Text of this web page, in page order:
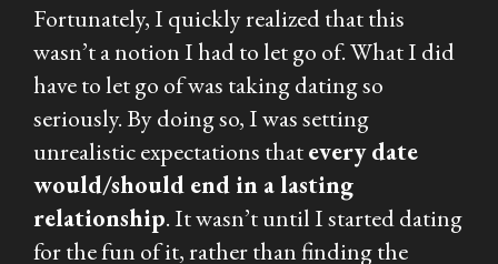
Fortunately, I quickly realized that this
wasn’t a notion I had to let go of. What I did
have to let go of was taking dating so
seriously. By doing so, I was setting
unrealistic expectations thatevery date
would/should end in a lasting
relationship. It wasn’t until I started dating
for the fun of it, rather than finding the